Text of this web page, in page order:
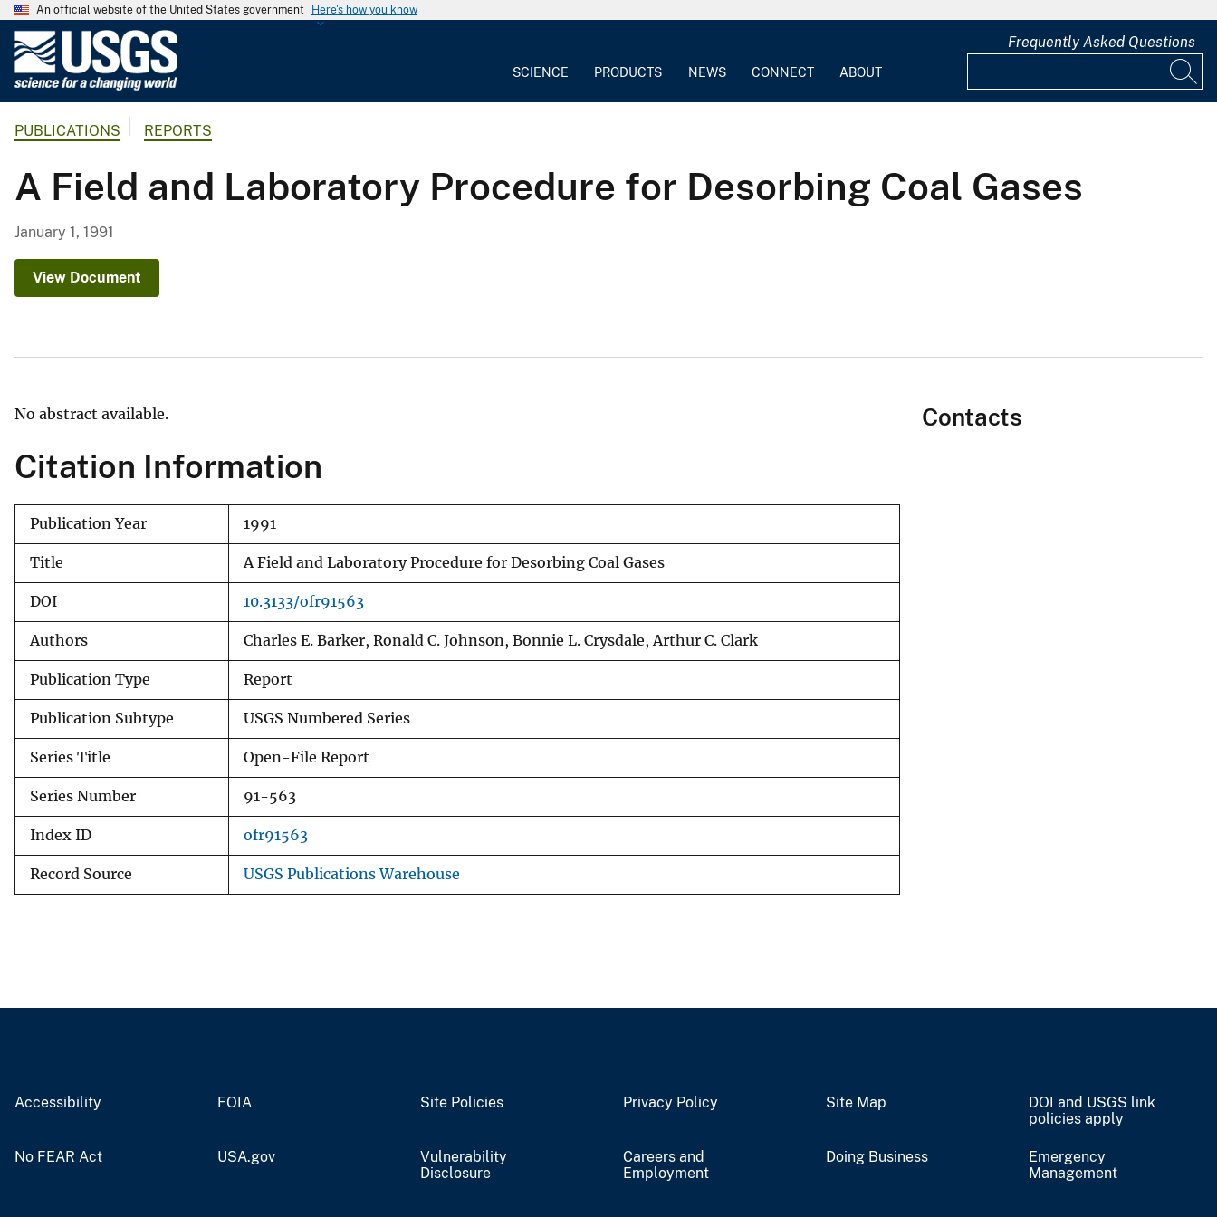
An official website of the United States government Here's how you know
G
o
l
S
y
SCIENCE PRODUCTS NEWS CONNECT ABOUT
Frequently Asked Questions
PUBLICATIONS REPORTS
A Field and Laboratory Procedure for Desorbing Coal Gases
January 1, 1991
View Document
No abstract available.
Citation Information
Publication Year 1991
Title A Field and Laboratory Procedure for Desorbing Coal Gases
DOI 10.3133/ofr91563
Authors Charles E. Barker, Ronald C. Johnson, Bonnie L. Crysdale, Arthur C. Clark
Publication Type Report
Publication Subtype USGS Numbered Series
Series Title Open-File Report
Series Number 91-563
Index ID ofr91563
Record Source USGS Publications Warehouse
Contacts
Accessibility FOIA Site Policies Privacy Policy Site Map
DOI and USGS link
policies apply
No FEAR Act USA.gov
Vulnerability
Disclosure
Careers and
Employment
Doing Business
Emergency
Management